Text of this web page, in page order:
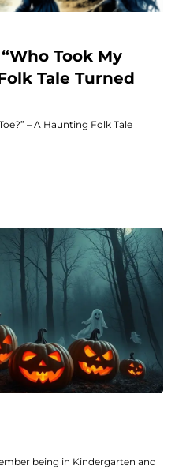
Took My
Tale Turned
– A Haunting Folk Tale
being in Kindergarten and